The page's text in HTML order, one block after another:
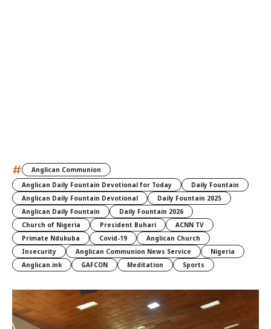
#
Anglican Communion
Anglican Daily Fountain Devotional for Today
Daily Fountain
Anglican Daily Fountain Devotional
Daily Fountain 2025
Anglican Daily Fountain
Daily Fountain 2026
Church of Nigeria
President Buhari
ACNN TV
Primate Ndukuba
Covid-19
Anglican Church
Insecurity
Anglican Communion News Service
Nigeria
Anglican.ink
GAFCON Meditation Sports